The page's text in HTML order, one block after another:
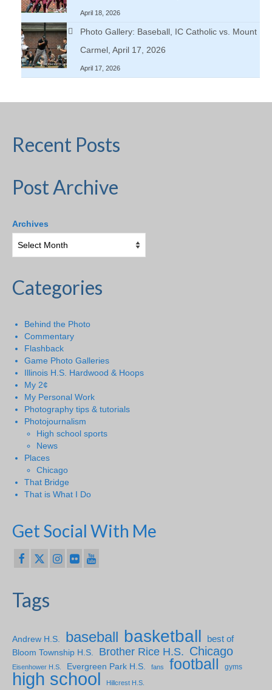
April 18, 2026
Photo Gallery: Baseball, IC Catholic vs. Mount
Carmel, April 17, 2026
April 17, 2026
Recent Posts
Post Archive
Archives
Categories
Behind the Photo
Commentary
Flashback
Game Photo Galleries
Illinois H.S. Hardwood & Hoops
My 2¢
My Personal Work
Photography tips & tutorials
Photojournalism
High school sports
News
Places
Chicago
That Bridge
That is What I Do
Get Social With Me
Tags
Andrew H.S. baseball basketball
best of
Bloom Township H.S.
Brother Rice H.S. Chicago
Eisenhower H.S. Evergreen Park H.S. fans football gyms
high school Hillcrest H.S.